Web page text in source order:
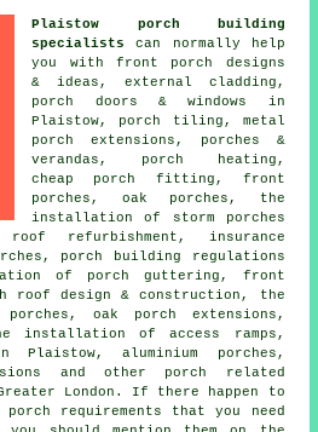
Plaistow porch building
specialists
can normally help
you with front porch designs
& ideas, external cladding,
porch doors & windows in
Plaistow, porch tiling, metal
porch extensions, porches &
verandas, porch heating,
cheap porch fitting, front
porches, oak porches, the
installation of storm porches
refurbishment, insurance
porch building regulations
of porch guttering, front
roof design & construction, the
oak porch extensions,
installation of access ramps,
aluminium porches,
and other porch related
London. If there happen to
requirements that you need